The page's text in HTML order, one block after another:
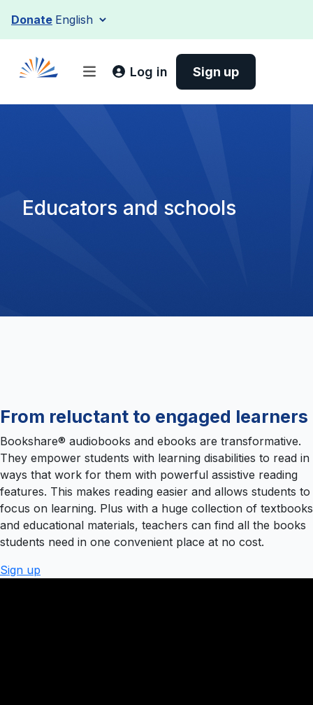
content
Donate
Log in Sign up
Educators and schools
From reluctant to engaged learners
Bookshare® audiobooks and ebooks are transformative.
They empower students with learning disabilities to read in
ways that work for them with powerful assistive reading
features. This makes reading easier and allows students to
focus on learning. Plus with a huge collection of textbooks
and educational materials, teachers can find all the books
students need in one convenient place at no cost.
Sign up